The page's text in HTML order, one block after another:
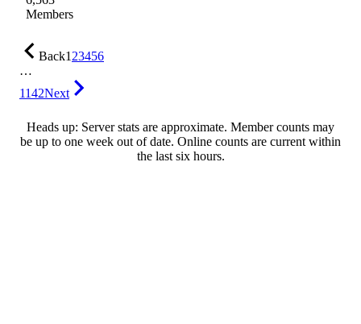
Members
Back123456
…
1142Next
Heads up: Server stats are approximate. Member counts may
be up to one week out of date. Online counts are current within
the last six hours.